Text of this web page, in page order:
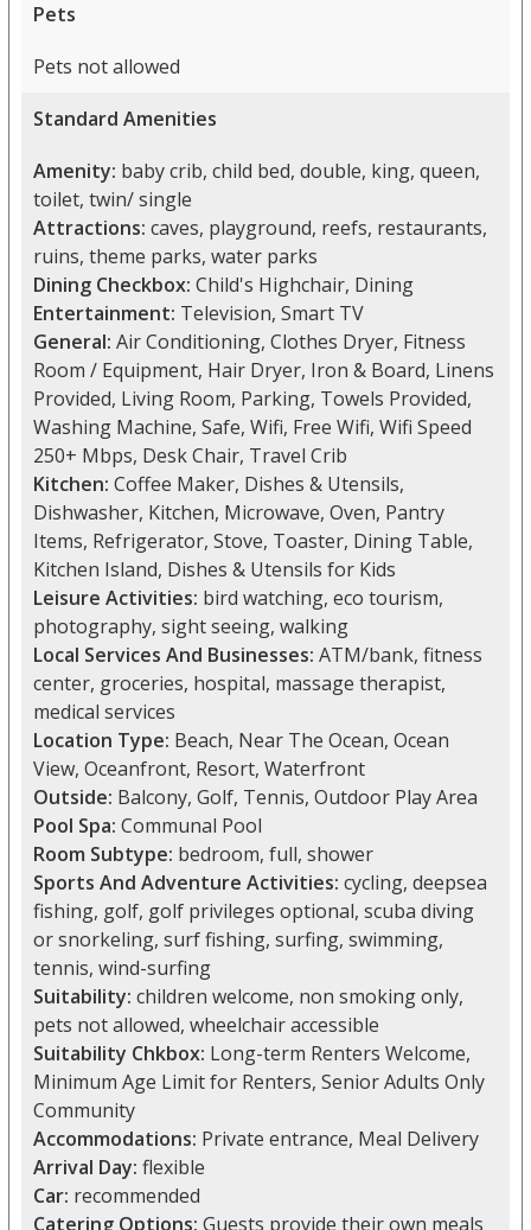
Pets
Pets not allowed
Standard Amenities
Amenity: baby crib, child bed, double, king, queen,
toilet, twin/ single
Attractions: caves, playground, reefs, restaurants,
ruins, theme parks, water parks
Dining Checkbox: Child's Highchair, Dining
Entertainment: Television, Smart TV
General: Air Conditioning, Clothes Dryer, Fitness
Room / Equipment, Hair Dryer, Iron & Board, Linens
Provided, Living Room, Parking, Towels Provided,
Washing Machine, Safe, Wifi, Free Wifi, Wifi Speed
250+ Mbps, Desk Chair, Travel Crib
Kitchen: Coffee Maker, Dishes & Utensils,
Dishwasher, Kitchen, Microwave, Oven, Pantry
Items, Refrigerator, Stove, Toaster, Dining Table,
Kitchen Island, Dishes & Utensils for Kids
Leisure Activities: bird watching, eco tourism,
photography, sight seeing, walking
Local Services And Businesses: ATM/bank, fitness
center, groceries, hospital, massage therapist,
medical services
Location Type: Beach, Near The Ocean, Ocean
View, Oceanfront, Resort, Waterfront
Outside: Balcony, Golf, Tennis, Outdoor Play Area
Pool Spa: Communal Pool
Room Subtype: bedroom, full, shower
Sports And Adventure Activities: cycling, deepsea
fishing, golf, golf privileges optional, scuba diving
or snorkeling, surf fishing, surfing, swimming,
tennis, wind-surfing
Suitability: children welcome, non smoking only,
pets not allowed, wheelchair accessible
Suitability Chkbox: Long-term Renters Welcome,
Minimum Age Limit for Renters, Senior Adults Only
Community
Accommodations: Private entrance, Meal Delivery
Arrival Day: flexible
Car: recommended
Catering Options: Guests provide their own meals